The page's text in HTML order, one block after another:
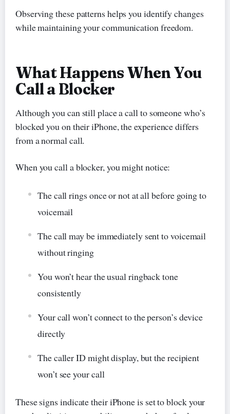
Observing these patterns helps you identify changes
while maintaining your communication freedom.
What Happens When You
Call a Blocker
Although you can still place a call to someone who’s
blocked you on their iPhone, the experience differs
from a normal call.
When you call a blocker, you might notice:
The call rings once or not at all before going to
voicemail
The call may be immediately sent to voicemail
without ringing
You won’t hear the usual ringback tone
consistently
Your call won’t connect to the person’s device
directly
The caller ID might display, but the recipient
won’t see your call
These signs indicate their iPhone is set to block your